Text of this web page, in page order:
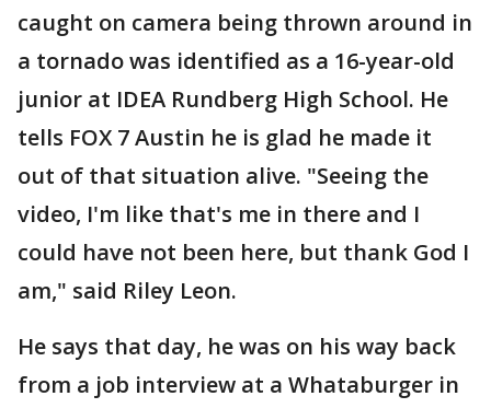
caught on camera being thrown around in
a tornado was identified as a 16-year-old
junior at IDEA Rundberg High School. He
tells FOX 7 Austin he is glad he made it
out of that situation alive. "Seeing the
video, I'm like that's me in there and I
could have not been here, but thank God I
am," said Riley Leon.
He says that day, he was on his way back
from a job interview at a Whataburger in